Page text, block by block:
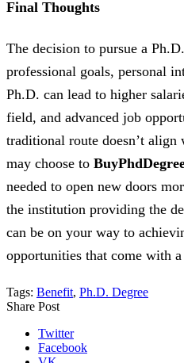
Final Thoughts
The decision to pursue a
professional goals, personal
Ph.D. can lead to higher
field, and advanced job
traditional route doesn’t
may choose to
needed to open new doors
the institution providing the
can be on your way to
opportunities that come with
Tags: Benefit, Ph.D. Degree
Share Post
Twitter
Facebook